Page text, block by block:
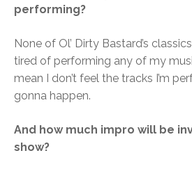
performing?
None of Ol’ Dirty Bastard’s
tired of performing any of my
mean I don’t feel the tracks I’m
gonna happen.
And how much impro will be
show?